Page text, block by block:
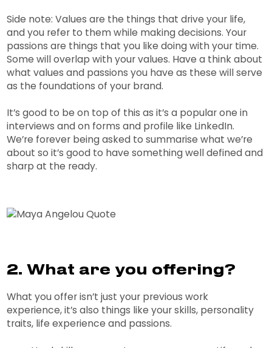
Side note: Values are the things that drive your life,
and you refer to them while making decisions. Your
passions are things that you like doing with your time.
Some will overlap with your values. Have a think about
what values and passions you have as these will serve
as the foundations of your brand.
It’s good to be on top of this as it’s a popular one in
interviews and on forms and profile like LinkedIn.
We’re forever being asked to summarise what we’re
about so it’s good to have something well defined and
sharp at the ready.
2. What are you offering?
What you offer isn’t just your previous work
experience, it’s also things like your skills, personality
traits, life experience and passions.